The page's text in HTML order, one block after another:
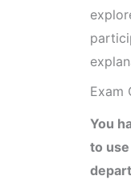
Exam
You
to